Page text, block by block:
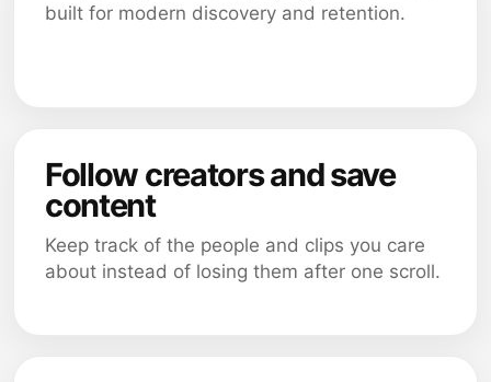
built for modern discovery and retention.
Follow creators and save
content
Keep track of the people and clips you care
about instead of losing them after one scroll.